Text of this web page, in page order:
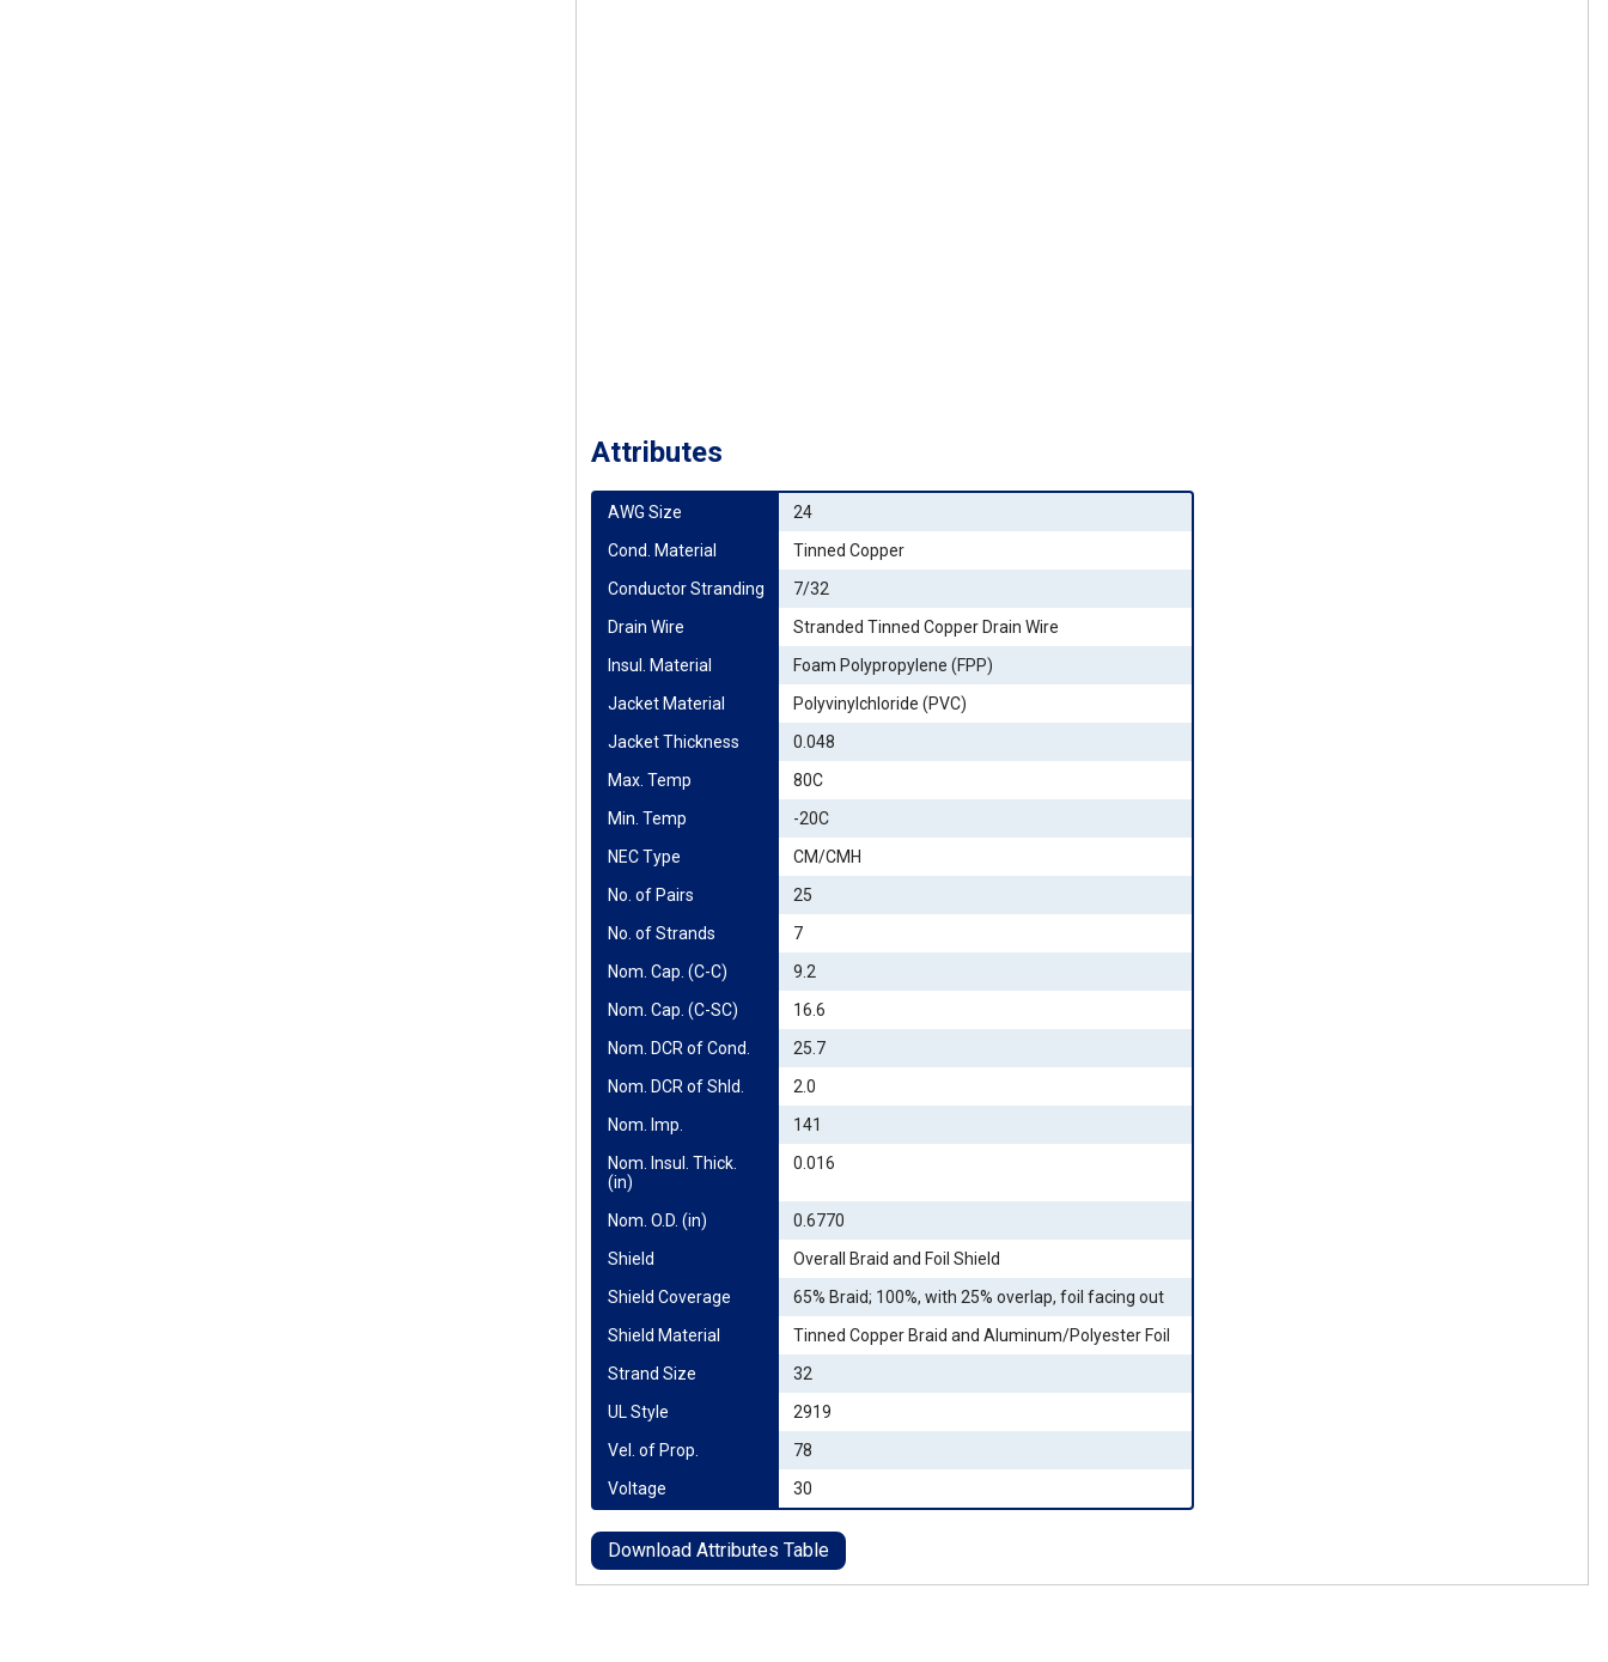
Attributes
AWG Size
24
Cond. Material
Tinned Copper
Conductor Stranding
7/32
Drain Wire
Stranded Tinned Copper Drain Wire
Insul. Material
Foam Polypropylene (FPP)
Jacket Material
Polyvinylchloride (PVC)
Jacket Thickness
0.048
Max. Temp
80C
Min. Temp
-20C
NEC Type
CM/CMH
No. of Pairs
25
No. of Strands
7
Nom. Cap. (C-C)
9.2
Nom. Cap. (C-SC)
16.6
Nom. DCR of Cond.
25.7
Nom. DCR of Shld.
2.0
Nom. Imp.
141
Nom. Insul. Thick.
(in)
0.016
Nom. O.D. (in)
0.6770
Shield
Overall Braid and Foil Shield
Shield Coverage
65% Braid; 100%, with 25% overlap, foil facing out
Shield Material
Tinned Copper Braid and Aluminum/Polyester Foil
Strand Size
32
UL Style
2919
Vel. of Prop.
78
Voltage
30
Download Attributes Table